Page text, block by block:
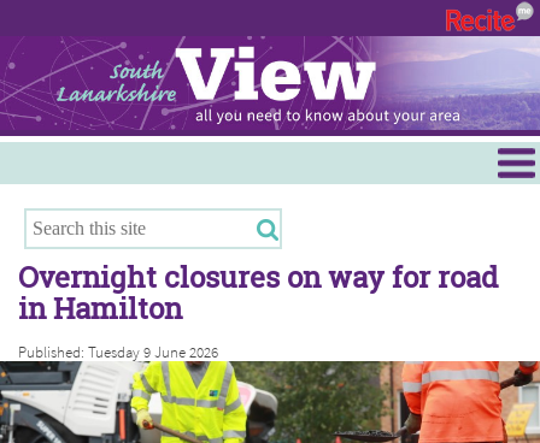
Hamilton
East Kilbride
Cambuslang/Rutherglen
Clydesdale
Overnight closures on way for road
in Hamilton
Published: Tuesday 9 June 2026